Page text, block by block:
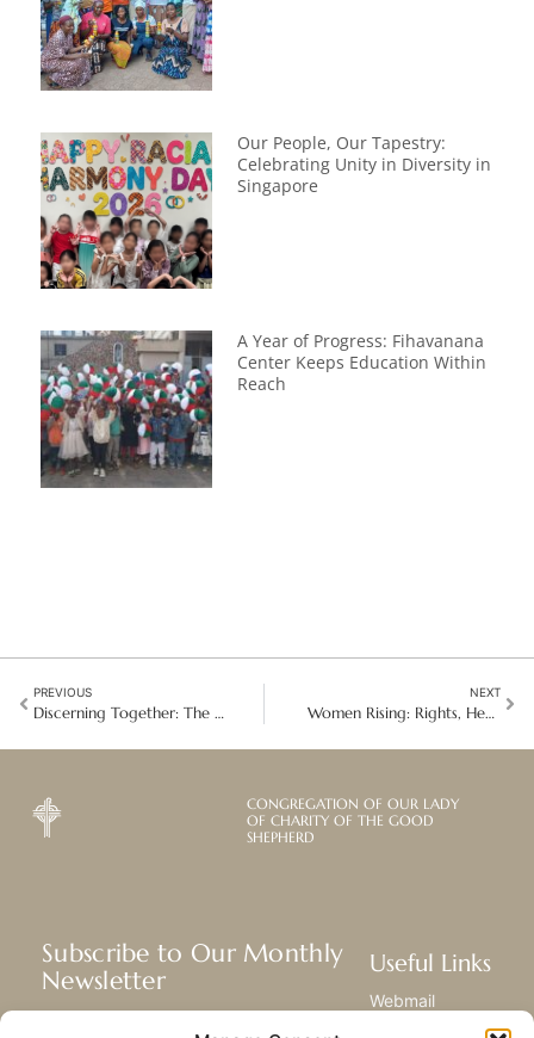
Our People, Our Tapestry:
Celebrating Unity in Diversity in
Singapore
A Year of Progress: Fihavanana
Center Keeps Education Within
Reach
PREVIOUS
Discerning Together: The Provincial Chapter in Bolivia/Chile
NEXT
Women Rising: Rights, Health, and Solidarity in Madagascar
CONGREGATION OF OUR LADY
OF CHARITY OF THE GOOD
SHEPHERD
Subscribe to Our Monthly
Newsletter
Useful Links
Webmail